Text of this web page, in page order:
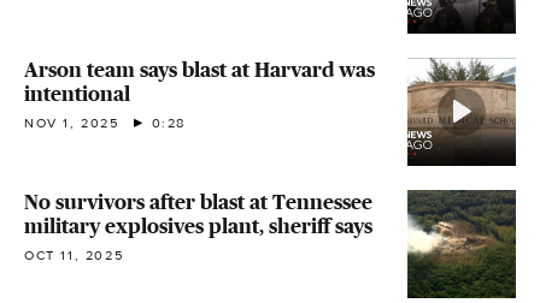
Arson team says blast at Harvard was
intentional
NOV 1, 2025 0:28
No survivors after blast at Tennessee
military explosives plant, sheriff says
OCT 11, 2025